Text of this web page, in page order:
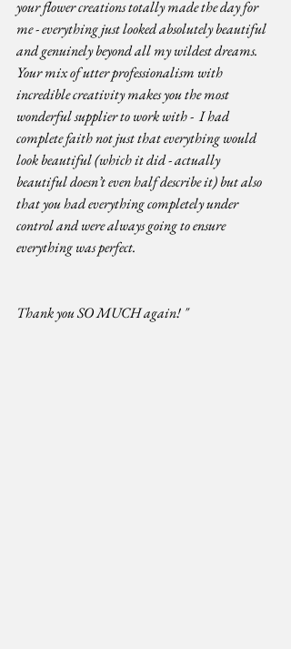
your flower creations totally made the day for
me - everything just looked absolutely beautiful
and genuinely beyond all my wildest dreams.
Your mix of utter professionalism with
incredible creativity makes you the most
wonderful supplier to work with -  I had
complete faith not just that everything would
look beautiful (which it did - actually
beautiful doesn’t even half describe it) but also
that you had everything completely under
control and were always going to ensure
everything was perfect.
Thank you SO MUCH again! "